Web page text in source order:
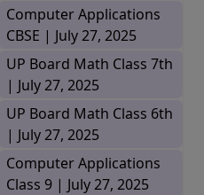
Computer Applications
CBSE | July 27, 2025
UP Board Math Class 7th
| July 27, 2025
UP Board Math Class 6th
| July 27, 2025
Computer Applications
Class 9 | July 27, 2025